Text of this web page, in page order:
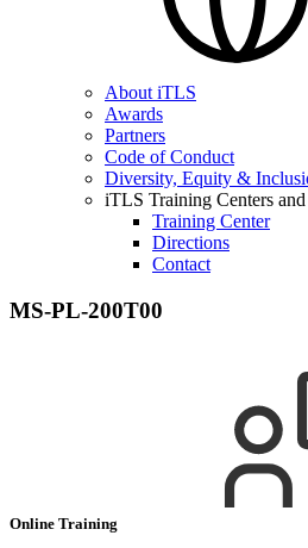
About iTLS
Awards
Partners
Code of Conduct
Diversity, Equity &
iTLS Training Centers
Training Center
Directions
Contact
MS-PL-200T00
Online Training